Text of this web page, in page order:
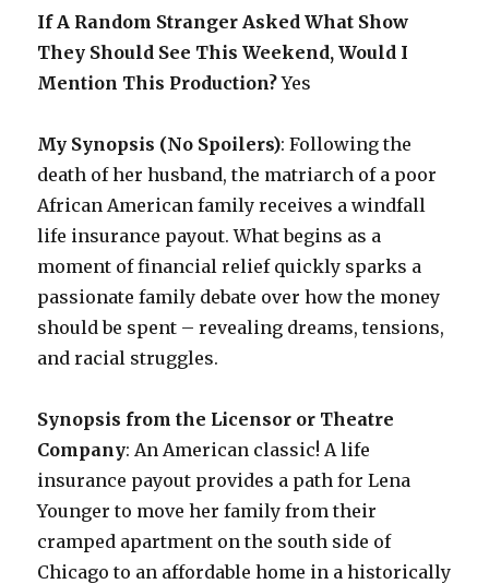
If A Random Stranger Asked What Show
They Should See This Weekend, Would I
Mention This Production?Yes
My Synopsis (No Spoilers): Following the
death of her husband, the matriarch of a poor
African American family receives a windfall
life insurance payout. What begins as a
moment of financial relief quickly sparks a
passionate family debate over how the money
should be spent – revealing dreams, tensions,
and racial struggles.
Synopsis from the Licensor or Theatre
Company: An American classic! A life
insurance payout provides a path for Lena
Younger to move her family from their
cramped apartment on the south side of
Chicago to an affordable home in a historically